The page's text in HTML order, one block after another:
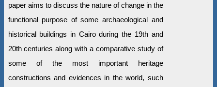
paper aims to discuss the nature of change in the
functional purpose of some archaeological and
historical buildings in Cairo during the 19th and
20th centuries along with a comparative study of
some of the most important heritage
constructions and evidences in the world, such